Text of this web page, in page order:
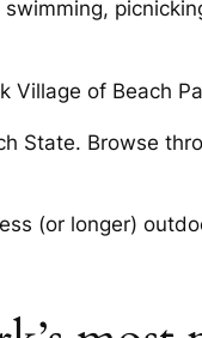
Village of Beach
State. Browse
(or longer)